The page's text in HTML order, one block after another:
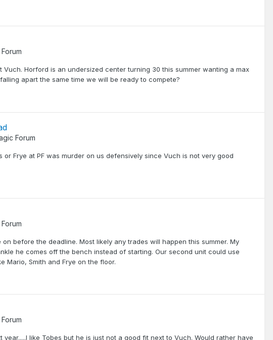
Horford is an undersized center turning 30 this summer wanting a max
apart the same time we will be ready to compete?
Forum
or Frye at PF was murder on us defensively since Vuch is not very good
before the deadline. Most likely any trades will happen this summer. My
he comes off the bench instead of starting. Our second unit could use
Mario, Smith and Frye on the floor.
like Tobes but he is just not a good fit next to Vuch. Would rather have